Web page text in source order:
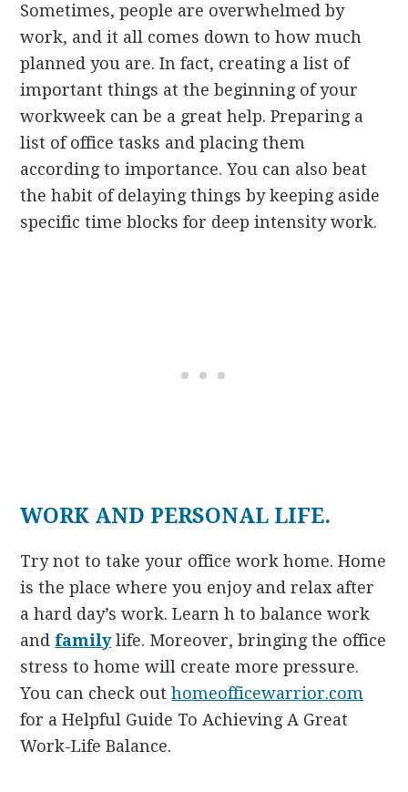
Sometimes, people are overwhelmed by
work, and it all comes down to how much
planned you are. In fact, creating a list of
important things at the beginning of your
workweek can be a great help. Preparing a
list of office tasks and placing them
according to importance. You can also beat
the habit of delaying things by keeping aside
specific time blocks for deep intensity work.
WORK AND PERSONAL LIFE.
Try not to take your office work home. Home
is the place where you enjoy and relax after
a hard day’s work. Learn h to balance work
and familylife. Moreover, bringing the office
stress to home will create more pressure.
You can check outhomeofficewarrior.com
for a Helpful Guide To Achieving A Great
Work-Life Balance.